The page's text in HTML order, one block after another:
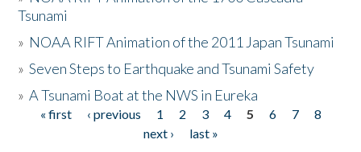
Tsunami
» NOAA RIFT Animation of the 2011 Japan Tsunami
»Seven Steps to Earthquake and Tsunami Safety
»A Tsunami Boat at the NWS in Eureka
Pages
« first ‹ previous 1 2 3 4 5 6 7
8
next ›
last »